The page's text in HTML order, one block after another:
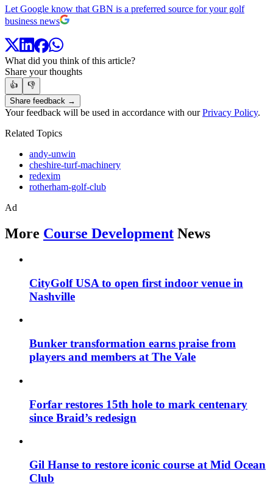
Let Google know that GBN is a preferred source for your golf
business news
What did you think of this article?
Share your thoughts
👍
👎
Share feedback →
Your feedback will be used in accordance with ourPrivacy Policy.
Related Topics
andy-unwin
cheshire-turf-machinery
redexim
rotherham-golf-club
Ad
More Course Development News
CityGolf USA to open first indoor venue in
Nashville
Bunker transformation earns praise from
players and members at The Vale
Forfar restores 15th hole to mark centenary
since Braid’s redesign
Gil Hanse to restore iconic course at Mid Ocean
Club